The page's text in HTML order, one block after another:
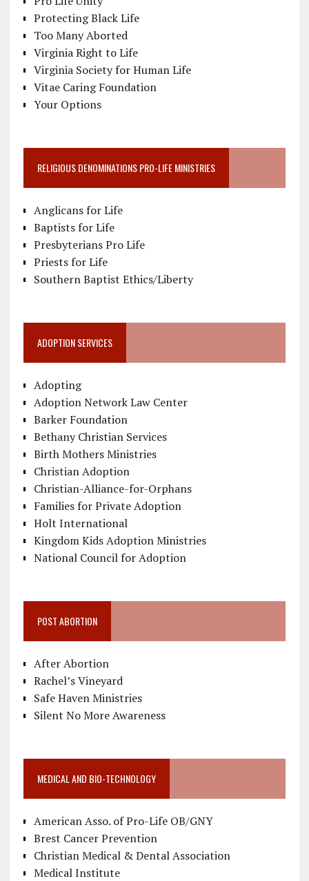
Protecting Black Life
Too Many Aborted
Virginia Right to Life
Virginia Society for Human Life
Vitae Caring Foundation
Your Options
RELIGIOUS DENOMINATIONS PRO-LIFE MINISTRIES
Anglicans for Life
Baptists for Life
Presbyterians Pro Life
Priests for Life
Southern Baptist Ethics/Liberty
ADOPTION SERVICES
Adopting
Adoption Network Law Center
Barker Foundation
Bethany Christian Services
Birth Mothers Ministries
Christian Adoption
Christian-Alliance-for-Orphans
Families for Private Adoption
Holt International
Kingdom Kids Adoption Ministries
National Council for Adoption
POST ABORTION
After Abortion
Rachel’s Vineyard
Safe Haven Ministries
Silent No More Awareness
MEDICAL AND BIO-TECHNOLOGY
American Asso. of Pro-Life OB/GNY
Brest Cancer Prevention
Christian Medical & Dental Association
Medical Institute